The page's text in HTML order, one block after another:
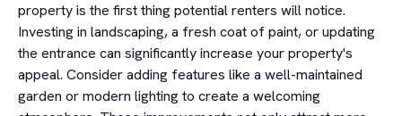
property is the first thing potential renters will notice.
Investing in landscaping, a fresh coat of paint, or updating
the entrance can significantly increase your property's
appeal. Consider adding features like a well-maintained
garden or modern lighting to create a welcoming